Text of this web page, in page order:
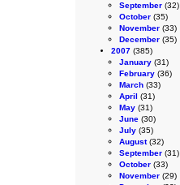
September (32)
October (35)
November (33)
December (35)
2007 (385)
January (31)
February (36)
March (33)
April (31)
May (31)
June (30)
July (35)
August(32)
September (31)
October (33)
November (29)